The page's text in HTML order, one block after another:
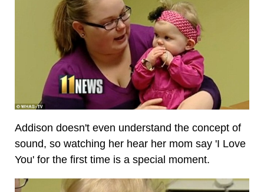
Addison doesn't even understand the concept of
sound, so watching her hear her mom say 'I Love
You' for the first time is a special moment.